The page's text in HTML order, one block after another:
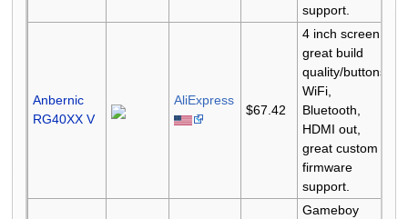
support.
Anbernic
RG40XX V
AliExpress
$67.42
4 inch screen,
great build
quality/buttons,
WiFi,
Bluetooth,
HDMI out,
great custom
firmware
support.
Gameboy